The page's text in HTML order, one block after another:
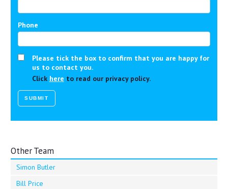
Phone
Please tick the box to confirm that you are happy for
us to contact you.
Click here to read our privacy policy.
Other Team
Simon Butler
Bill Price